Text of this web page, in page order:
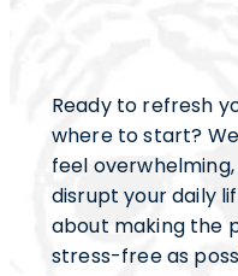
Ready to refresh
where to start?
feel
disrupt your daily
about making the
stress-free as